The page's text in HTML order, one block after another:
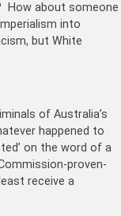
How about someone
into
but White
of Australia’s
happened to
on the word of a
proven-
receive a